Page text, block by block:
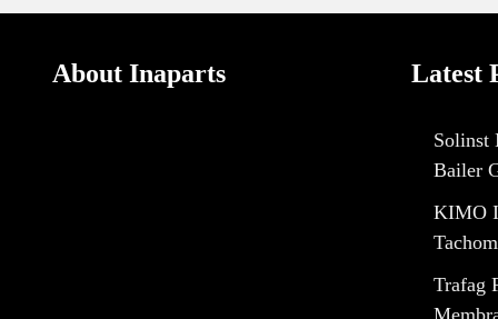
About Inaparts Latest
Solinst
Bailer
KIMO
Trafag